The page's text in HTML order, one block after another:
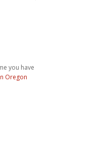
you have
Oregon